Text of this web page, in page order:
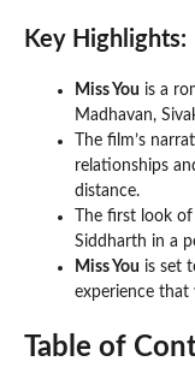
Key Highlights:
Miss You is a
Madhavan,
The film’s
relationships
distance.
The first look
Siddharth in a
Miss You is set
experience
Table of